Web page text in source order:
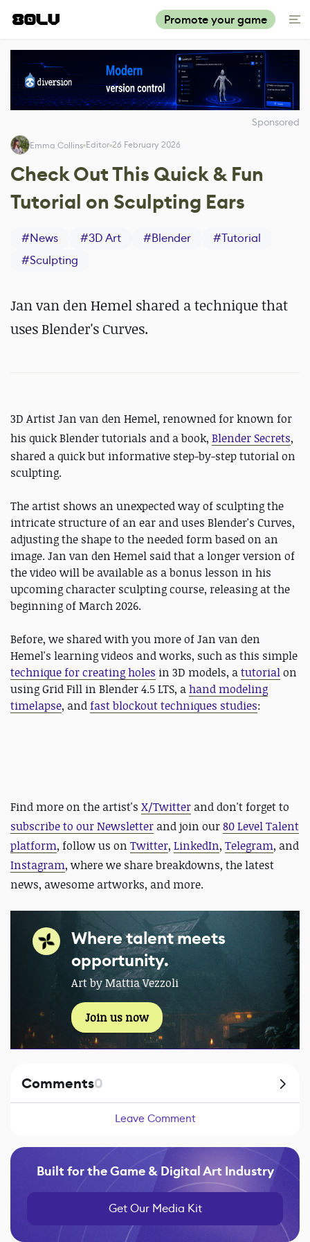
Promote your game
Sponsored
Emma Collins Editor 26 February 2026
Check Out This Quick & Fun
Tutorial on Sculpting Ears
#News #3D Art #Blender #Tutorial
#Sculpting
Jan van den Hemel shared a technique that
uses Blender's Curves.
3D Artist Jan van den Hemel, renowned forknown for
his quick Blender tutorials and a book, Blender Secrets,
shared a quick but informative step-by-step tutorial on
sculpting.
The artist shows an unexpected way of sculpting the
intricate structure of an ear and uses Blender's Curves,
adjusting the shape to the needed form based on an
image. Jan van den Hemel said that a longer version of
the video will be available as a bonus lesson in his
upcoming character sculpting course, releasing at the
beginning of March 2026.
Before, we shared with you more of Jan van den
Hemel's learning videos and works, such as this simple
technique for creating holes in 3D models, atutorialon
using Grid Fill in Blender 4.5 LTS, ahand modeling
timelapse, andfast blockout techniques studies:
Find more on the artist's X/Twitter and don't forget to
subscribe to our Newsletter and join our80 Level Talent
platform, follow us on Twitter, LinkedIn, Telegram, and
Instagram, where we share breakdowns, the latest
news, awesome artworks, and more.
Where talent meets
opportunity.
Art by Mattia Vezzoli
Join us now
Comments0
Leave Comment
Built for the Game & Digital Art Industry
Get Our Media Kit